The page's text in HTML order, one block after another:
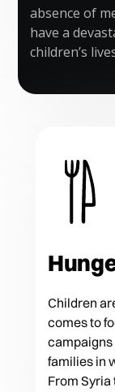
absence of
have a
children’s
Children
comes to
campaigns
families in
From Syria